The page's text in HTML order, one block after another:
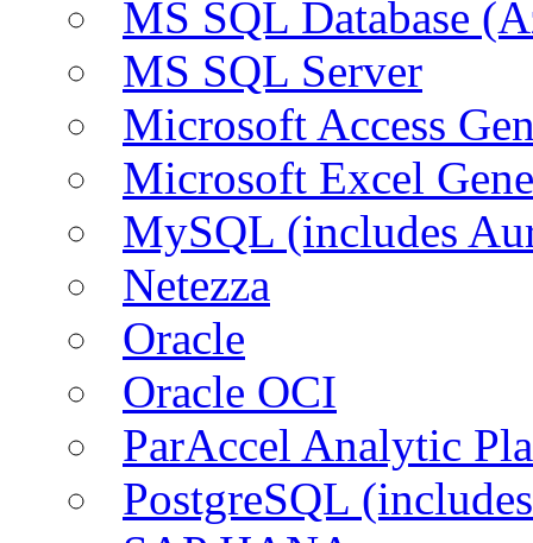
MS SQL Database
MS SQL Server
Microsoft Access
Microsoft Excel
MySQL (includes
Netezza
Oracle
Oracle OCI
ParAccel Analytic
PostgreSQL